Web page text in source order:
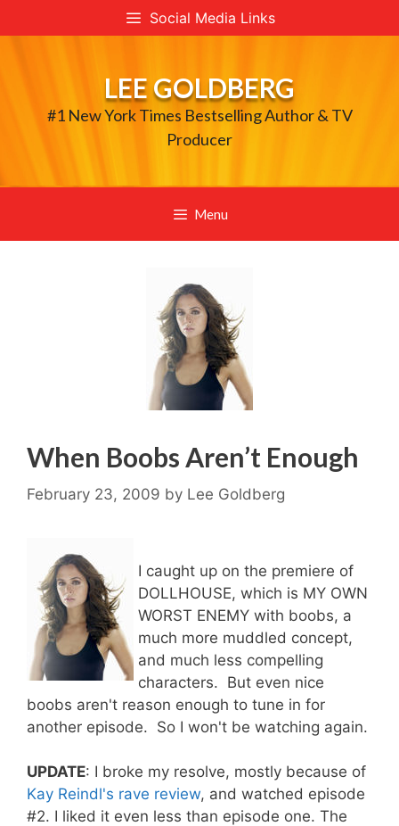
to
Social Media Links
LEE GOLDBERG
#1 New York Times Bestselling Author & TV
Producer
Menu
When Boobs Aren’t Enough
February 23, 2009 by Lee Goldberg
I caught up on the premiere of
DOLLHOUSE, which is MY OWN
WORST ENEMY with boobs, a
much more muddled concept,
and much less compelling
characters. But even nice
boobs aren't reason enough to tune in for
another episode. So I won't be watching again.
UPDATE: I broke my resolve, mostly because of
Kay Reindl's rave review, and watched episode
#2. I liked it even less than episode one. The